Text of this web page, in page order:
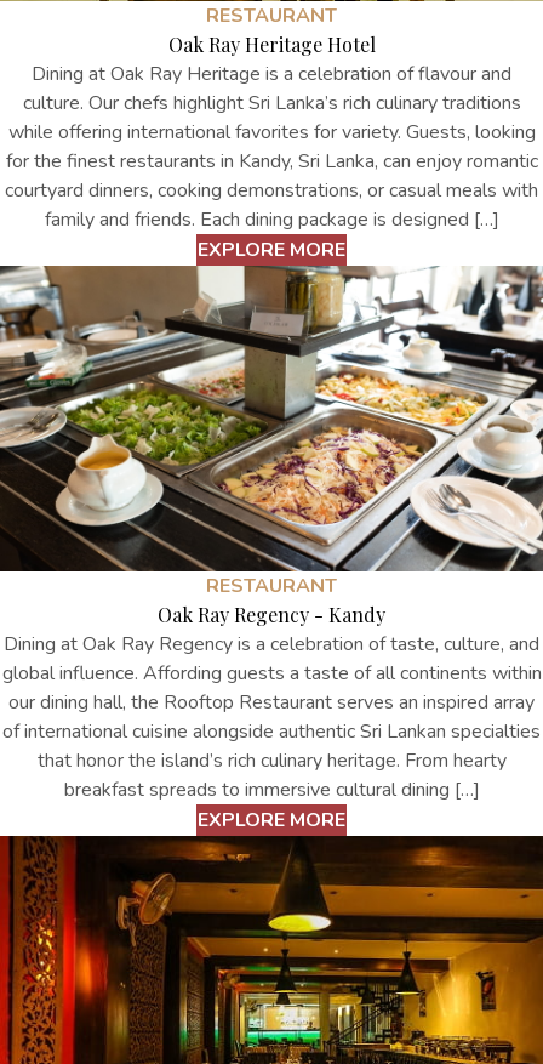
RESTAURANT
Oak Ray Heritage Hotel
Dining at Oak Ray Heritage is a celebration of flavour and
culture. Our chefs highlight Sri Lanka’s rich culinary traditions
while offering international favorites for variety. Guests, looking
for the finest restaurants in Kandy, Sri Lanka, can enjoy romantic
courtyard dinners, cooking demonstrations, or casual meals with
family and friends. Each dining package is designed […]
EXPLORE MORE
RESTAURANT
Oak Ray Regency - Kandy
Dining at Oak Ray Regency is a celebration of taste, culture, and
global influence. Affording guests a taste of all continents within
our dining hall, the Rooftop Restaurant serves an inspired array
of international cuisine alongside authentic Sri Lankan specialties
that honor the island’s rich culinary heritage. From hearty
breakfast spreads to immersive cultural dining […]
EXPLORE MORE